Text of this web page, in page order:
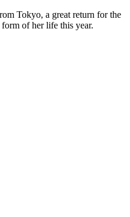
Tokyo, a great return for the
of her life this year.